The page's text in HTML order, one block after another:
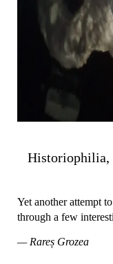
Historiophilia,
Yet another attempt
through a few
— Rareș Grozea